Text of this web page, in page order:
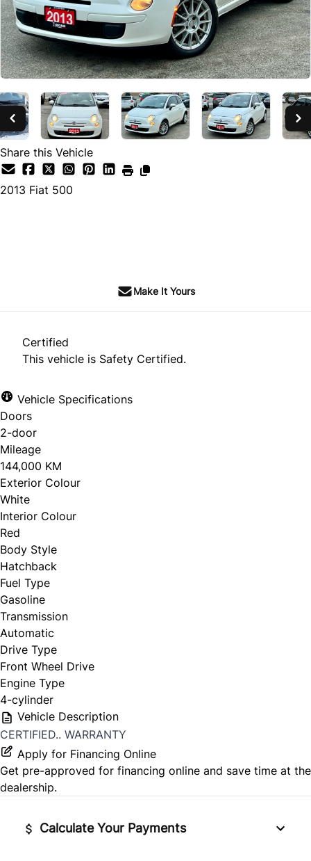
Share this Vehicle
2013 Fiat 500
Make It Yours
Certified
This vehicle is Safety Certified.
Vehicle Specifications
Doors
2-door
Mileage
144,000 KM
Exterior Colour
White
Interior Colour
Red
Body Style
Hatchback
Fuel Type
Gasoline
Transmission
Automatic
Drive Type
Front Wheel Drive
Engine Type
4-cylinder
Vehicle Description
CERTIFIED.. WARRANTY
Apply for Financing Online
Get pre-approved for financing online and save time at the
dealership.
Calculate Your Payments